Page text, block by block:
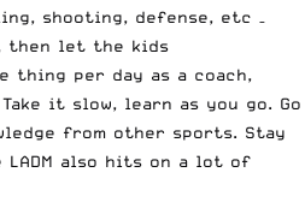
shooting, defense, etc –
then let the kids
thing per day as a coach,
it slow, learn as you go. Go
from other sports. Stay
LADM also hits on a lot of